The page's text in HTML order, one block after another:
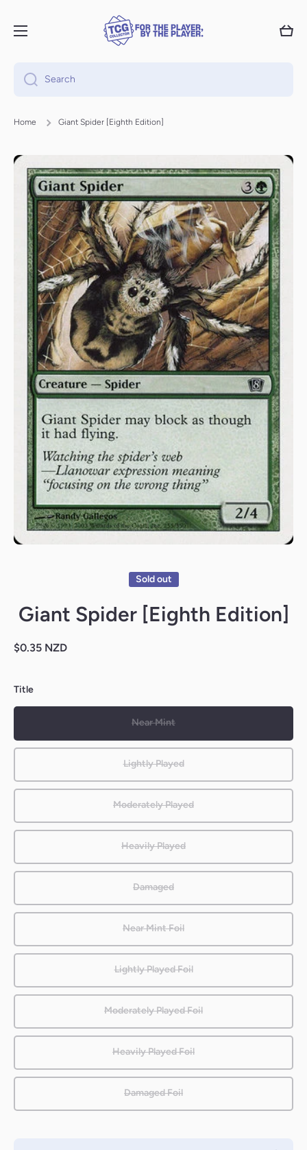
Cart
Search
Home Giant Spider [Eighth Edition]
Skip to product information
Sold out
Giant Spider [Eighth Edition]
$0.35 NZD
Title
Near Mint
Lightly Played
Moderately Played
Heavily Played
Damaged
Near Mint Foil
Lightly Played Foil
Moderately Played Foil
Heavily Played Foil
Damaged Foil